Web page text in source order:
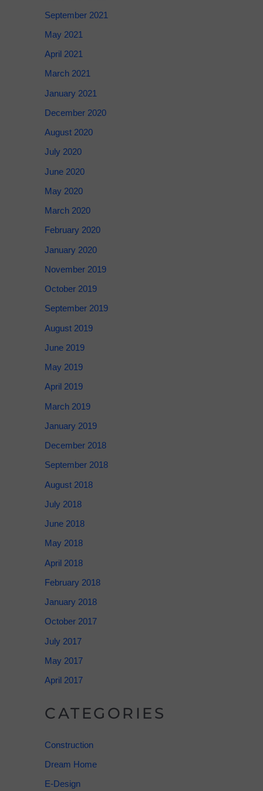
September 2021
May 2021
April 2021
March 2021
January 2021
December 2020
August 2020
July 2020
June 2020
May 2020
March 2020
February 2020
January 2020
November 2019
October 2019
September 2019
August 2019
June 2019
May 2019
April 2019
March 2019
January 2019
December 2018
September 2018
August 2018
July 2018
June 2018
May 2018
April 2018
February 2018
January 2018
October 2017
July 2017
May 2017
April 2017
CATEGORIES
Construction
Dream Home
E-Design